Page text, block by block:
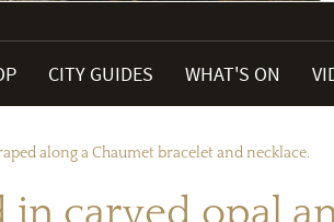
CITY GUIDES WHAT'S ON
along a Chaumet bracelet and necklace.